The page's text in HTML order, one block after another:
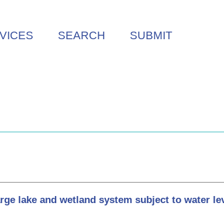
SEARCH SUBMIT
lake and wetland system subject to water